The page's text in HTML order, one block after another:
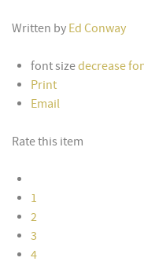
Written by Ed Conway
font sizedecrease
Print
Email
Rate this item
1
2
3
4